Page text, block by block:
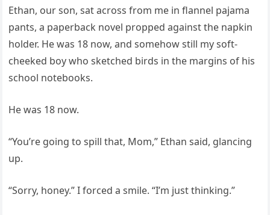
Ethan, our son, sat across from me in flannel pajama
pants, a paperback novel propped against the napkin
holder. He was 18 now, and somehow still my soft-
cheeked boy who sketched birds in the margins of his
school notebooks.
He was 18 now.
“You’re going to spill that, Mom,” Ethan said, glancing
up.
“Sorry, honey.” I forced a smile. “I’m just thinking.”